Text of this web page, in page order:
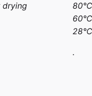
drying
.